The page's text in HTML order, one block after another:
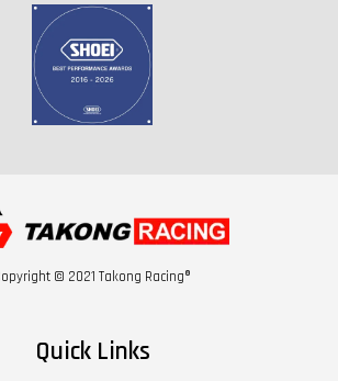
© 2021 Takong Racing®
Quick Links